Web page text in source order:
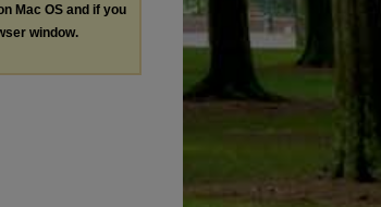
Mac OS and if you
window.